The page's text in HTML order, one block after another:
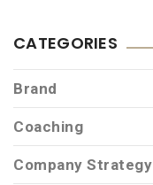
CATEGORIES
Brand
Coaching
Company Strategy